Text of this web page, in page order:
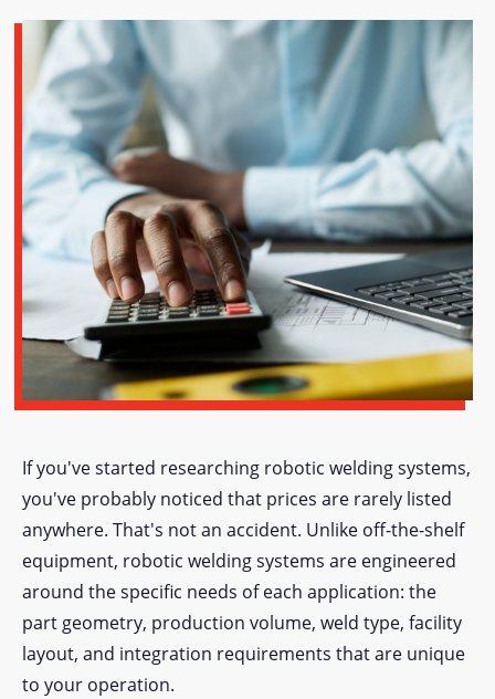
If you've started researching robotic welding systems,
you've probably noticed that prices are rarely listed
anywhere. That's not an accident. Unlike off-the-shelf
equipment, robotic welding systems are engineered
around the specific needs of each application: the
part geometry, production volume, weld type, facility
layout, and integration requirements that are unique
to your operation.